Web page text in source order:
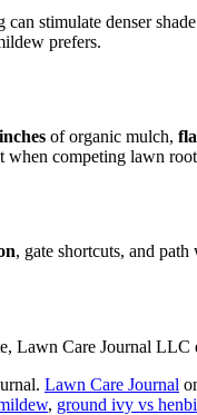
stimulate denser
prefers.
of organic mulch,
when competing lawn
, gate shortcuts, and
Lawn Care Journal
Lawn Care Journal
, ground ivy vs